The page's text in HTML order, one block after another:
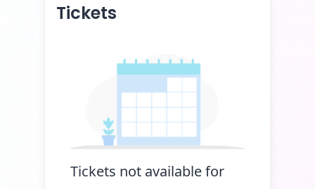
Tickets
Tickets not available for